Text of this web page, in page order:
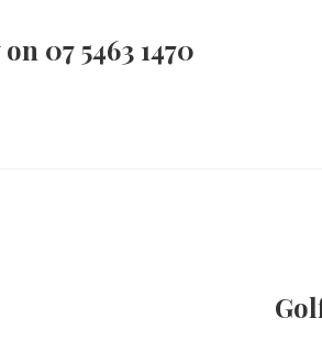
07 5463 1470